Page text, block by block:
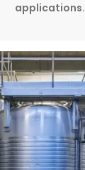
applications.